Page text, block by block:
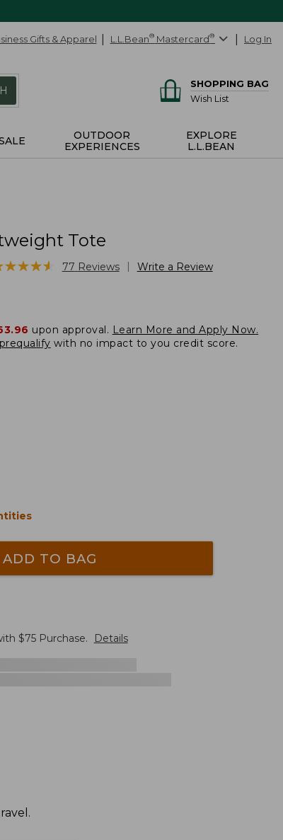
Gifts & Apparel L.L.Bean® Mastercard® Log In
SHOPPING BAG
Wish List
OUTDOOR
EXPERIENCES
EXPLORE
L.L.BEAN
Tote
★★★★
★★★★ 77 Reviews Write a Review
upon approval. Learn More and Apply Now.
with no impact to you credit score.
ADD TO BAG
$75Purchase. Details